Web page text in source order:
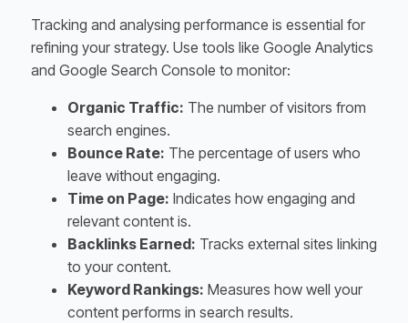
Tracking and analysing performance is essential for
refining your strategy. Use tools like Google Analytics
and Google Search Console to monitor:
Organic Traffic: The number of visitors from
search engines.
Bounce Rate: The percentage of users who
leave without engaging.
Time on Page: Indicates how engaging and
relevant content is.
Backlinks Earned: Tracks external sites linking
to your content.
Keyword Rankings: Measures how well your
content performs in search results.